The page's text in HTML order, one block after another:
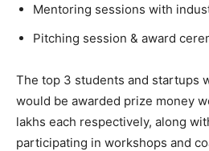
Mentoring sessions with
Pitching session & award
The top 3 students and startups
would be awarded prize money
lakhs each respectively, along
participating in workshops and